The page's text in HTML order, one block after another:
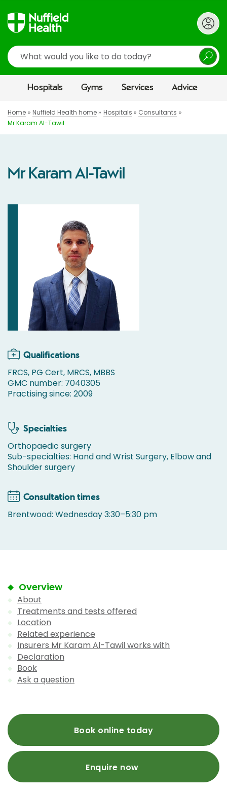
Search
Hospitals Gyms Services Advice
Home Nuffield Health home Hospitals
Consultants
Mr Karam Al-Tawil
Mr Karam Al-Tawil
Qualifications
FRCS, PG Cert, MRCS, MBBS
GMC number: 7040305
Practising since: 2009
Specialties
Orthopaedic surgery
Sub-specialties: Hand and Wrist Surgery, Elbow and
Shoulder surgery
Consultation times
Brentwood: Wednesday 3:30–5:30 pm
Overview
About
Treatments and tests offered
Location
Related experience
Insurers Mr Karam Al-Tawil works with
Declaration
Book
Ask a question
Book online today
Enquire now